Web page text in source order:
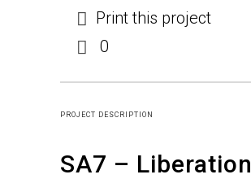
Print this project
0
PROJECT DESCRIPTION
SA7 – Liberation